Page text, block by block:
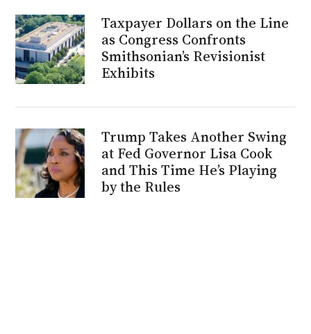
Taxpayer Dollars on the Line
as Congress Confronts
Smithsonian’s Revisionist
Exhibits
Trump Takes Another Swing
at Fed Governor Lisa Cook
and This Time He’s Playing
by the Rules